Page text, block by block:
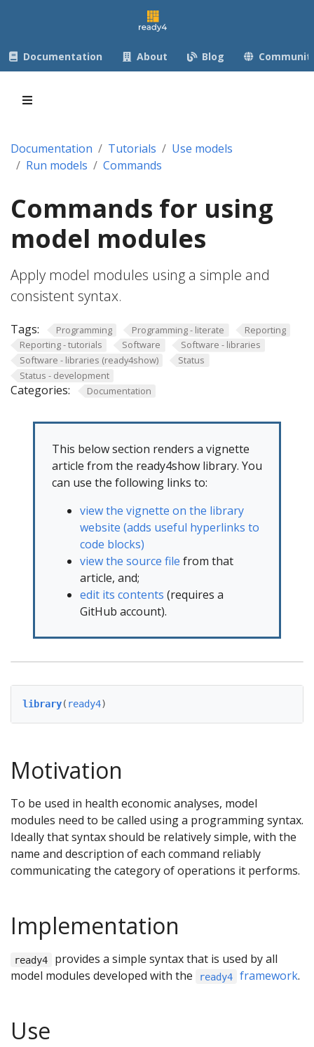
Documentation About Blog
Documentation Tutorials
Use models
Run models
Commands
Commands for using
model modules
Apply model modules using a simple and
consistent syntax.
Tags: Programming Programming - literate
Reporting
Reporting - tutorials
Software
Software - libraries
Software - libraries (ready4show)
Status
Status - development
Categories: Documentation
This below section renders a vignette
article from the ready4show library. You
can use the following links to:
view the vignette on the library
website (adds useful hyperlinks to
code blocks)
view the source file from that
article, and;
edit its contents (requires a
GitHub account).
library( ready4)
Motivation
To be used in health economic analyses, model
modules need to be called using a programming syntax.
Ideally that syntax should be relatively simple, with the
name and description of each command reliably
communicating the category of operations it performs.
Implementation
ready4
provides a simple syntax that is used by all
model modules developed with the
ready4 framework.
Use